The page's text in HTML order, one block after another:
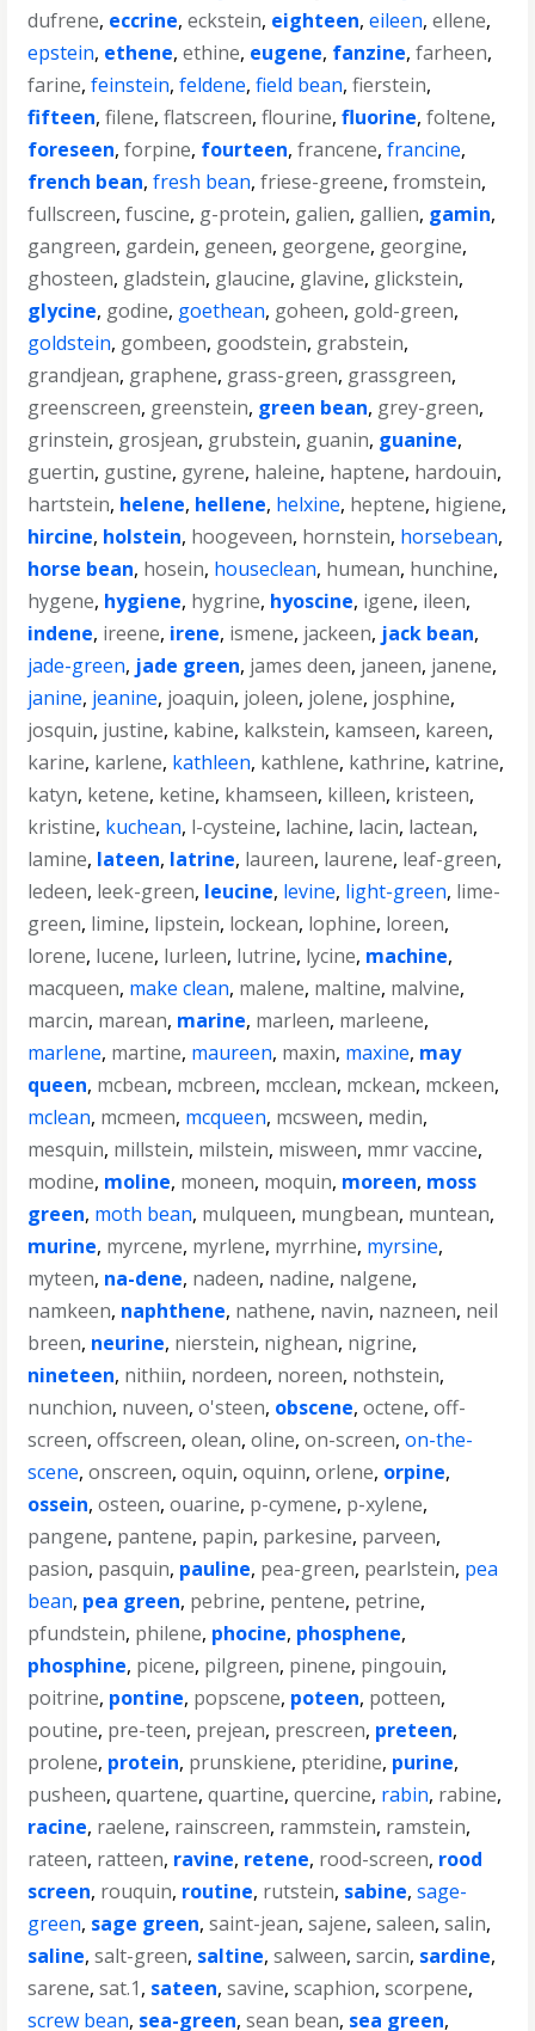
dufrene, eccrine,eckstein, eighteen,eileen,ellene,
epstein, ethene,ethine, eugene, fanzine,farheen,
farine,feinstein,feldene,field bean,fierstein,
fifteen,filene,flatscreen,flourine,fluorine,foltene,
foreseen,forpine, fourteen,francene,francine,
french bean,fresh bean,friese-greene,fromstein,
fullscreen,fuscine, g-protein, galien, gallien, gamin,
gangreen, gardein, geneen, georgene, georgine,
ghosteen, gladstein, glaucine, glavine, glickstein,
glycine, godine, goethean, goheen, gold-green,
goldstein, gombeen, goodstein, grabstein,
grandjean, graphene, grass-green, grassgreen,
greenscreen, greenstein, green bean, grey-green,
grinstein, grosjean, grubstein, guanin, guanine,
guertin, gustine, gyrene, haleine, haptene, hardouin,
hartstein, helene, hellene, helxine, heptene, higiene,
hircine, holstein, hoogeveen, hornstein, horsebean,
horse bean, hosein, houseclean, humean, hunchine,
hygene, hygiene, hygrine, hyoscine, igene, ileen,
indene, ireene, irene, ismene, jackeen, jack bean,
jade-green, jade green, james deen, janeen, janene,
janine, jeanine, joaquin, joleen, jolene, josphine,
josquin, justine, kabine, kalkstein, kamseen, kareen,
karine, karlene, kathleen, kathlene, kathrine, katrine,
katyn, ketene, ketine, khamseen, killeen, kristeen,
kristine, kuchean, l-cysteine, lachine, lacin, lactean,
lamine, lateen, latrine, laureen, laurene, leaf-green,
ledeen, leek-green, leucine, levine, light-green, lime-
green, limine, lipstein, lockean, lophine, loreen,
lorene, lucene, lurleen, lutrine, lycine, machine,
macqueen, make clean, malene, maltine, malvine,
marcin, marean, marine, marleen, marleene,
marlene, martine, maureen, maxin, maxine, may
queen, mcbean, mcbreen, mcclean, mckean, mckeen,
mclean, mcmeen, mcqueen, mcsween, medin,
mesquin, millstein, milstein, misween, mmr vaccine,
modine, moline, moneen, moquin, moreen, moss
green, moth bean, mulqueen, mungbean, muntean,
murine, myrcene, myrlene, myrrhine, myrsine,
myteen, na-dene, nadeen, nadine, nalgene,
namkeen, naphthene, nathene, navin, nazneen, neil
breen, neurine, nierstein, nighean, nigrine,
nineteen, nithiin, nordeen, noreen, nothstein,
nunchion, nuveen,o'steen, obscene,octene,off-
screen,offscreen,olean,oline,on-screen,on-the-
scene,onscreen,oquin,oquinn,orlene, orpine,
ossein,osteen,ouarine, p-cymene, p-xylene,
pangene, pantene, papin, parkesine, parveen,
pasion, pasquin, pauline, pea-green, pearlstein, pea
bean, pea green, pebrine, pentene, petrine,
pfundstein, philene, phocine, phosphene,
phosphine, picene, pilgreen, pinene, pingouin,
poitrine, pontine, popscene, poteen, potteen,
poutine, pre-teen, prejean, prescreen, preteen,
prolene, protein, prunskiene, pteridine, purine,
pusheen,quartene,quartine,quercine, rabin, rabine,
racine, raelene, rainscreen, rammstein, ramstein,
rateen, ratteen, ravine, retene, rood-screen, rood
screen, rouquin, routine, rutstein, sabine,sage-
green, sage green,saint-jean,sajene,saleen,salin,
saline,salt-green, saltine,salween,sarcin, sardine,
sarene,sat.1, sateen,savine,scaphion,scorpene,
screw bean, sea-green,sean bean, sea green,